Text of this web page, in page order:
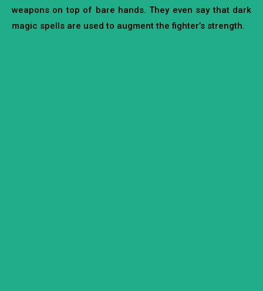
weapons on top of bare hands. They even say that dark
magic spells are used to augment the fighter’s strength.